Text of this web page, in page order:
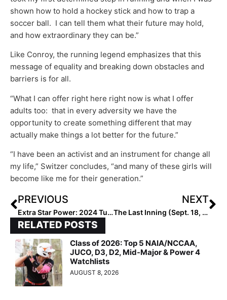
shown how to hold a hockey stick and how to trap a
soccer ball. I can tell them what their future may hold,
and how extraordinary they can be.”
Like Conroy, the running legend emphasizes that this
message of equality and breaking down obstacles and
barriers is for all.
“What I can offer right here right now is what I offer
adults too: that in every adversity we have the
opportunity to create something different that may
actually make things a lot better for the future.”
“I have been an activist and an instrument for change all
my life,” Switzer concludes, “and many of these girls will
become like me for their generation.”
PREVIOUS
Extra Star Power: 2024 Tulsa Elite P/OF Dasia Mason… How This “Country Girl” Can Do It All!
NEXT
The Last Inning (Sept. 18, 2020): Spotlight on Alabama-Based Prospex Gold 18U, Plus Huge Commitment Alerts!
RELATED POSTS
Class of 2026: Top 5 NAIA/NCCAA,
JUCO, D3, D2, Mid-Major & Power 4
Watchlists
AUGUST 8, 2026